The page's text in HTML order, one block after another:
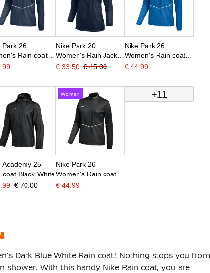
Park 26
Rain coat
Blue White
Nike Park 20
Women's Rain Jacket
Dark Blue White
€ 33.50 € 45.00
Nike Park 26
Women's Rain coat
Blue White
€ 44.99
Academy 25
coat Black White
€ 70.00
Women
Nike Park 26
Women's Rain coat
Black White
€ 44.99
+11
Dark Blue White Rain coat! Nothing stops you from
shower. With this handy Nike Rain coat, you are